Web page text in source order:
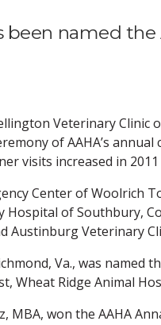
been named
Veterinary Clinic
of AAHA’s
visits increased in
Center of Woolrich
of Southbury,
Austinburg Veterinary
Va., was named
Ridge Animal
won the AAHA